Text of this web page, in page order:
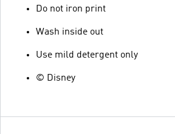
Do not iron print
Wash inside out
Use mild detergent only
© Disney